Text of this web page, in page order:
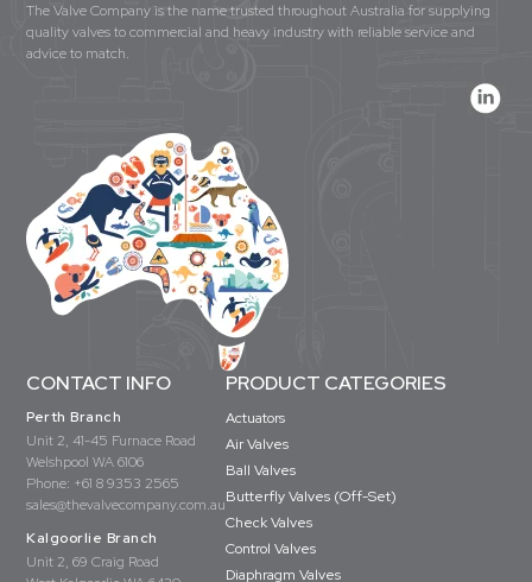
The Valve Company is the name trusted throughout Australia for supplying
quality valves to commercial and heavy industry with reliable service and
advice to match.
CONTACT INFO
Perth Branch
Unit 2, 41-45 Furnace Road
Welshpool WA 6106
Phone: +61 8 9353 2565
sales@thevalvecompany.com.au
Kalgoorlie Branch
Unit 2, 69 Craig Road
PRODUCT CATEGORIES
Actuators
Air Valves
Ball Valves
Butterfly Valves (Off-Set)
Check Valves
Control Valves
Diaphragm Valves